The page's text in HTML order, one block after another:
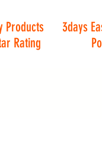
Products
Rating
3days